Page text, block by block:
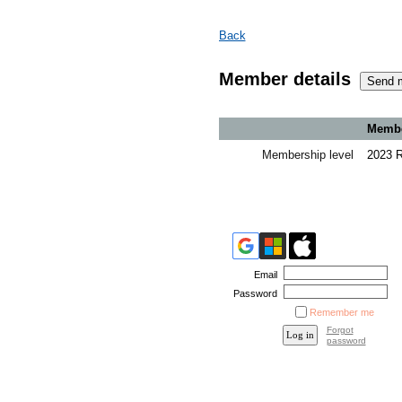
Back
Member details
Membership level
2023
Email
Password
Remember me
Forgot
password